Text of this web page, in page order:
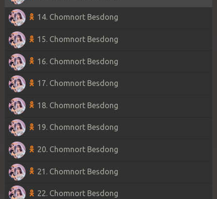
14. Chomnort Besdong
15. Chomnort Besdong
16. Chomnort Besdong
17. Chomnort Besdong
18. Chomnort Besdong
19. Chomnort Besdong
20. Chomnort Besdong
21. Chomnort Besdong
22. Chomnort Besdong